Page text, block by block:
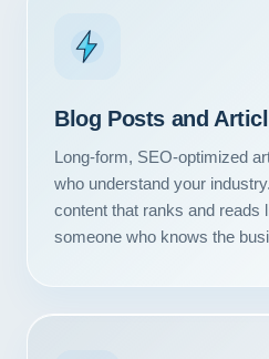
Blog Posts and
Long-form, SEO-optimized
who understand your
content that ranks and reads
someone who knows the